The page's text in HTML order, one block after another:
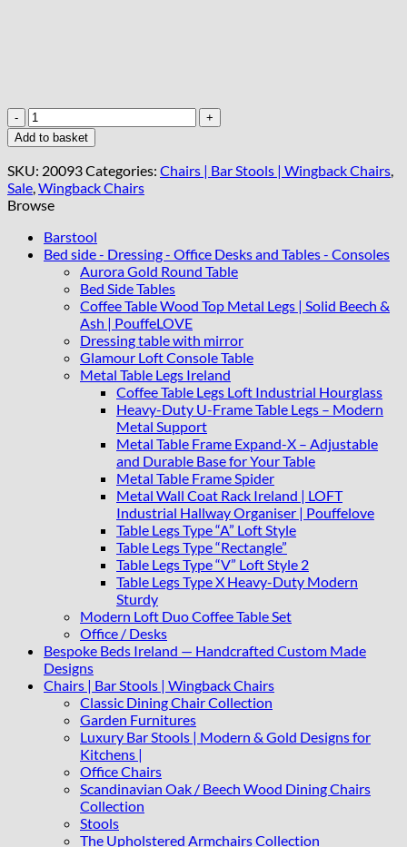
Aurora
Light
Grey
Velvet
Wingback
Chair
Button-
Tufted
quantity
Add to basket
SKU: 20093Categories: Chairs | Bar Stools | Wingback Chairs,
Sale,Wingback Chairs
Browse
Barstool
Bed side - Dressing - Office Desks and Tables - Consoles
Aurora Gold Round Table
Bed Side Tables
Coffee Table Wood Top Metal Legs | Solid Beech &
Ash | PouffeLOVE
Dressing table with mirror
Glamour Loft Console Table
Metal Table Legs Ireland
Coffee Table Legs Loft Industrial Hourglass
Heavy-Duty U-Frame Table Legs – Modern
Metal Support
Metal Table Frame Expand-X – Adjustable
and Durable Base for Your Table
Metal Table Frame Spider
Metal Wall Coat Rack Ireland | LOFT
Industrial Hallway Organiser | Pouffelove
Table Legs Type “A” Loft Style
Table Legs Type “Rectangle”
Table Legs Type “V” Loft Style 2
Table Legs Type X Heavy-Duty Modern
Sturdy
Modern Loft Duo Coffee Table Set
Office / Desks
Bespoke Beds Ireland — Handcrafted Custom Made
Designs
Chairs | Bar Stools | Wingback Chairs
Classic Dining Chair Collection
Garden Furnitures
Luxury Bar Stools | Modern & Gold Designs for
Kitchens |
Office Chairs
Scandinavian Oak / Beech Wood Dining Chairs
Collection
Stools
The Upholstered Armchairs Collection